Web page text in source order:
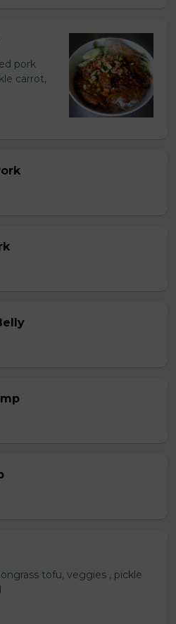
pork
carrot,
tofu, veggies , pickle